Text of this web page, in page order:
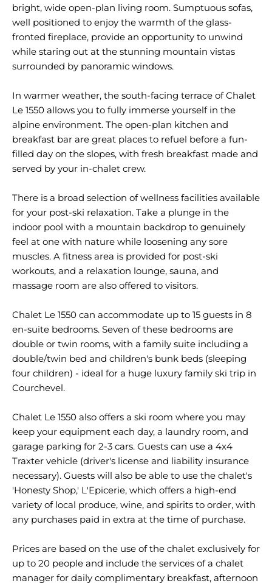
bright, wide open-plan living room. Sumptuous sofas,
well positioned to enjoy the warmth of the glass-
fronted fireplace, provide an opportunity to unwind
while staring out at the stunning mountain vistas
surrounded by panoramic windows.
In warmer weather, the south-facing terrace of Chalet
Le 1550 allows you to fully immerse yourself in the
alpine environment. The open-plan kitchen and
breakfast bar are great places to refuel before a fun-
filled day on the slopes, with fresh breakfast made and
served by your in-chalet crew.
There is a broad selection of wellness facilities available
for your post-ski relaxation. Take a plunge in the
indoor pool with a mountain backdrop to genuinely
feel at one with nature while loosening any sore
muscles. A fitness area is provided for post-ski
workouts, and a relaxation lounge, sauna, and
massage room are also offered to visitors.
Chalet Le 1550 can accommodate up to 15 guests in 8
en-suite bedrooms. Seven of these bedrooms are
double or twin rooms, with a family suite including a
double/twin bed and children's bunk beds (sleeping
four children) - ideal for a huge luxury family ski trip in
Courchevel.
Chalet Le 1550 also offers a ski room where you may
keep your equipment each day, a laundry room, and
garage parking for 2-3 cars. Guests can use a 4x4
Traxter vehicle (driver's license and liability insurance
necessary). Guests will also be able to use the chalet's
'Honesty Shop,' L'Epicerie, which offers a high-end
variety of local produce, wine, and spirits to order, with
any purchases paid in extra at the time of purchase.
Prices are based on the use of the chalet exclusively for
up to 20 people and include the services of a chalet
manager for daily complimentary breakfast, afternoon